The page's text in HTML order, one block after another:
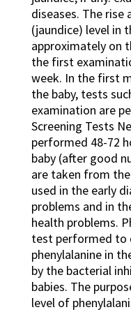
diseases. The rise
(jaundice) level in
approximately on
the first
week. In the first
the baby, tests
examination are
Screening Tests
performed 48-72
baby (after good
are taken from
used in the early
problems and in
health problems.
test performed to
phenylalanine in
by the bacterial
babies. The
level of